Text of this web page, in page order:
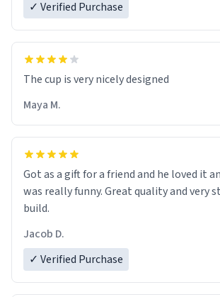
✓ Verified Purchase
The cup is very nicely designed
Maya M.
Got as a gift for a friend and he loved it
was really funny. Great quality and very
build.
Jacob D.
✓ Verified Purchase